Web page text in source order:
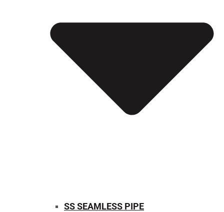
SS SEAMLESS PIPE